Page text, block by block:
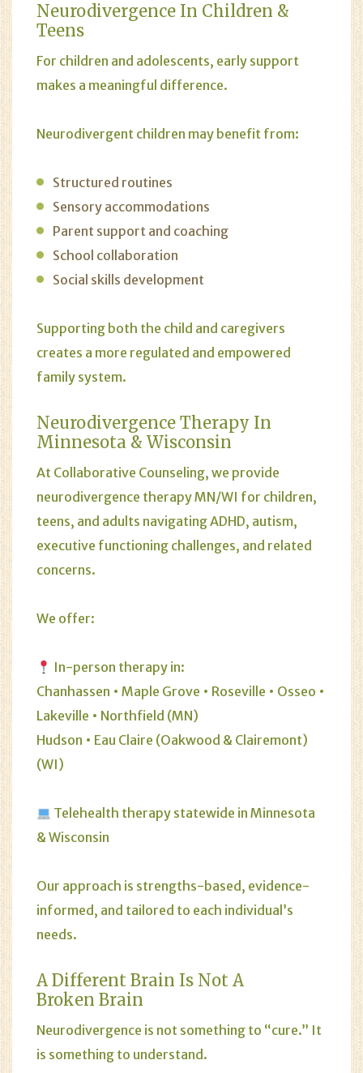
Neurodivergence In Children &
Teens
For children and adolescents, early support
makes a meaningful difference.
Neurodivergent children may benefit from:
Structured routines
Sensory accommodations
Parent support and coaching
School collaboration
Social skills development
Supporting both the child and caregivers
creates a more regulated and empowered
family system.
Neurodivergence Therapy In
Minnesota & Wisconsin
At Collaborative Counseling, we provide
neurodivergence therapy MN/WI for children,
teens, and adults navigating ADHD, autism,
executive functioning challenges, and related
concerns.
We offer:
In-person therapy in:
Chanhassen • Maple Grove • Roseville • Osseo •
Lakeville • Northfield (MN)
Hudson • Eau Claire (Oakwood & Clairemont)
(WI)
Telehealth therapy statewide in Minnesota
& Wisconsin
Our approach is strengths-based, evidence-
informed, and tailored to each individual’s
needs.
A Different Brain Is Not A
Broken Brain
Neurodivergence is not something to “cure.” It
is something to understand.